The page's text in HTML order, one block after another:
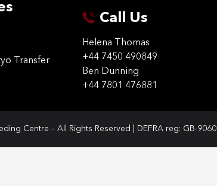
Transfer
Call Us
Helena Thomas
+44 7450 490849
Ben Dunning
+44 7801 476881
Centre – All Rights Reserved | DEFRA reg: GB-9060